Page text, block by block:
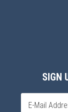
SIGN